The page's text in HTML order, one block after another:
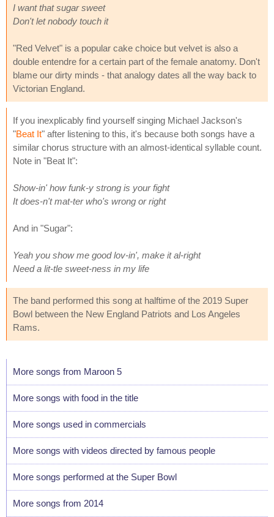
I want that sugar sweet
Don't let nobody touch it
"Red Velvet" is a popular cake choice but velvet is also a
double entendre for a certain part of the female anatomy. Don't
blame our dirty minds - that analogy dates all the way back to
Victorian England.
If you inexplicably find yourself singing Michael Jackson's
"Beat It" after listening to this, it's because both songs have a
similar chorus structure with an almost-identical syllable count.
Note in "Beat It":
Show-in' how funk-y strong is your fight
It does-n't mat-ter who's wrong or right
And in "Sugar":
Yeah you show me good lov-in', make it al-right
Need a lit-tle sweet-ness in my life
The band performed this song at halftime of the 2019 Super
Bowl between the New England Patriots and Los Angeles
Rams.
More songs from Maroon 5
More songs with food in the title
More songs used in commercials
More songs with videos directed by famous people
More songs performed at the Super Bowl
More songs from 2014